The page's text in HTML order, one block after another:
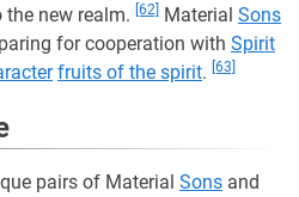
new realm. [62] Material Sons
for cooperation with Spirit
fruits of the spirit. [63]
pairs of Material Sons and